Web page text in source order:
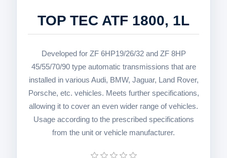
TOP TEC ATF 1800, 1L
Developed for ZF 6HP19/26/32 and ZF 8HP
45/55/70/90 type automatic transmissions that are
installed in various Audi, BMW, Jaguar, Land Rover,
Porsche, etc. vehicles. Meets further specifications,
allowing it to cover an even wider range of vehicles.
Usage according to the prescribed specifications
from the unit or vehicle manufacturer.